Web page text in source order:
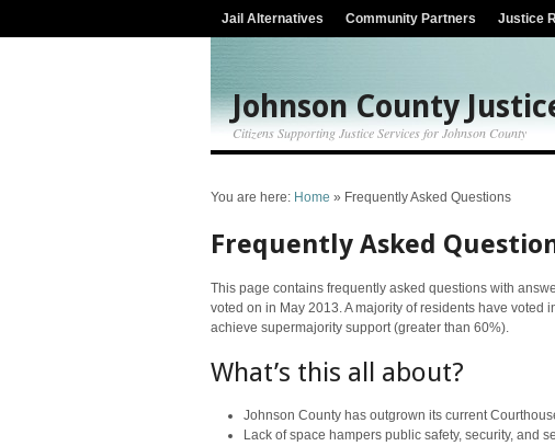
Jail Alternatives Community Partners Justice
Johnson County
Citizens Supporting Justice Services for Johnson County
You are here: Home » Frequently Asked Questions
Frequently Asked
This page contains frequently asked questions with
voted on in May 2013. A majority of residents have
achieve supermajority support (greater than 60%).
What’s this all about?
Johnson County has outgrown its current
Lack of space hampers public safety, security, and